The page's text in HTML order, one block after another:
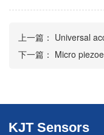
上一篇： Universal
下一篇： Micro
KJT Sensors